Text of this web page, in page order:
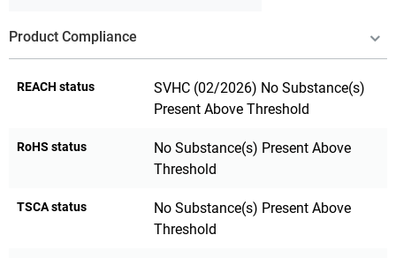
Product Compliance
REACH status
SVHC (02/2026) No Substance(s)
Present Above Threshold
RoHS status
No Substance(s) Present Above
Threshold
TSCA status
No Substance(s) Present Above
Threshold